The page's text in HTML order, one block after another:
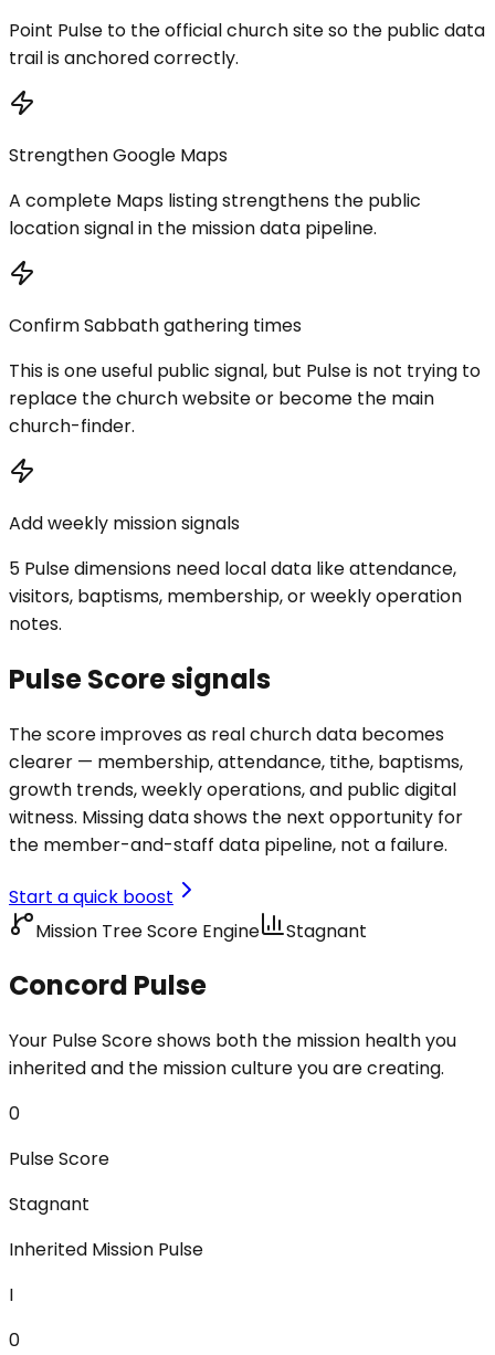
Point Pulse to the official church site so the public data
trail is anchored correctly.
Strengthen Google Maps
A complete Maps listing strengthens the public
location signal in the mission data pipeline.
Confirm Sabbath gathering times
This is one useful public signal, but Pulse is not trying to
replace the church website or become the main
church-finder.
Add weekly mission signals
5 Pulse dimensions need local data like attendance,
visitors, baptisms, membership, or weekly operation
notes.
Pulse Score signals
The score improves as real church data becomes
clearer — membership, attendance, tithe, baptisms,
growth trends, weekly operations, and public digital
witness. Missing data shows the next opportunity for
the member-and-staff data pipeline, not a failure.
Start a quick boost
Mission Tree Score Engine
Stagnant
Concord Pulse
Your Pulse Score shows both the mission health you
inherited and the mission culture you are creating.
0
Pulse Score
Stagnant
Inherited Mission Pulse
I
0